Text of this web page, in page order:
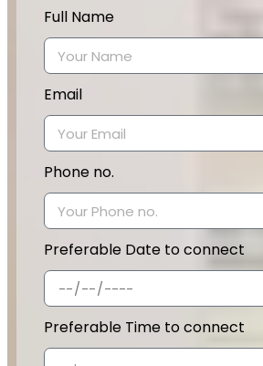
Full Name
Email
Phone no.
Preferable Date to connect
Preferable Time to connect